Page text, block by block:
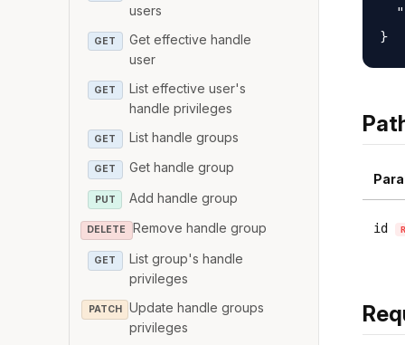
users
GET
Get effective handle
user
GET
List effective user's
handle privileges
GET List handle groups
GET Get handle group
PUT Add handle group
DELETE Remove handle group
GET
List group's handle
privileges
PATCH
Update handle groups
privileges
id